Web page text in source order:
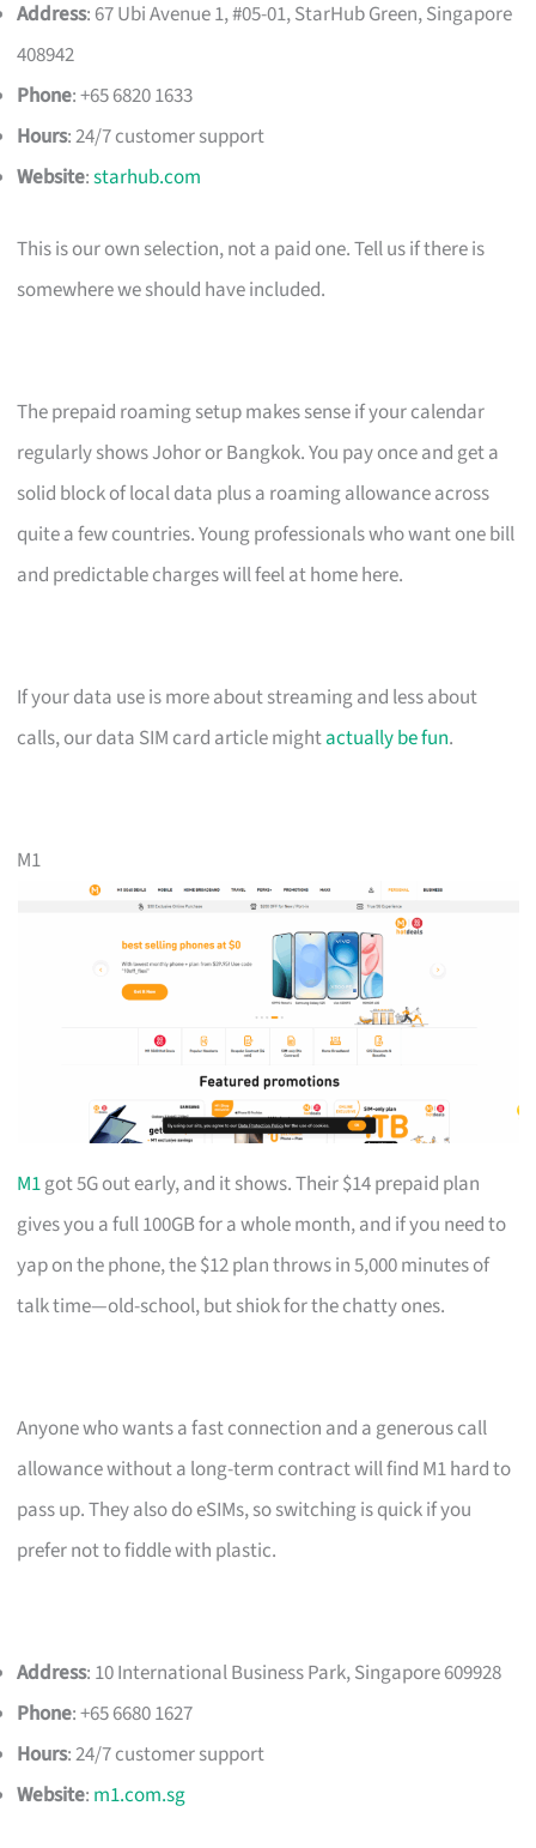
Address: 67 Ubi Avenue 1, #05-01, StarHub Green, Singapore
408942
Phone: +65 6820 1633
Hours: 24/7 customer support
Website:starhub.com
This is our own selection, not a paid one. Tell us if there is
somewhere we should have included.
The prepaid roaming setup makes sense if your calendar
regularly shows Johor or Bangkok. You pay once and get a
solid block of local data plus a roaming allowance across
quite a few countries. Young professionals who want one bill
and predictable charges will feel at home here.
If your data use is more about streaming and less about
calls, our data SIM card article mightactually be fun.
M1
M1got 5G out early, and it shows. Their $14 prepaid plan
gives you a full 100GB for a whole month, and if you need to
yap on the phone, the $12 plan throws in 5,000 minutes of
talk time—old-school, but shiok for the chatty ones.
Anyone who wants a fast connection and a generous call
allowance without a long-term contract will find M1 hard to
pass up. They also do eSIMs, so switching is quick if you
prefer not to fiddle with plastic.
Address: 10 International Business Park, Singapore 609928
Phone: +65 6680 1627
Hours: 24/7 customer support
Website: m1.com.sg